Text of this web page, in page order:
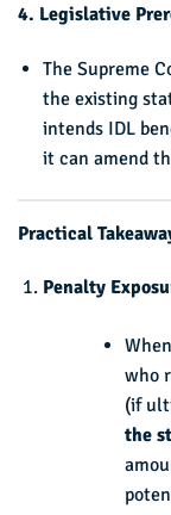
4. Legislative
The Supreme
the existing
intends IDL
it can amend
Practical
Penalty
who
(if
the